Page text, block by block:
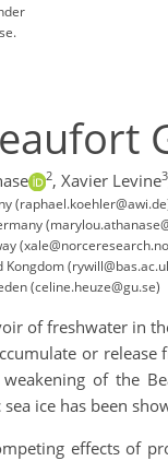
2, Xavier Levine3
(celine.heuze@gu.se)
of freshwater in
or
of the
ice has been
effects of